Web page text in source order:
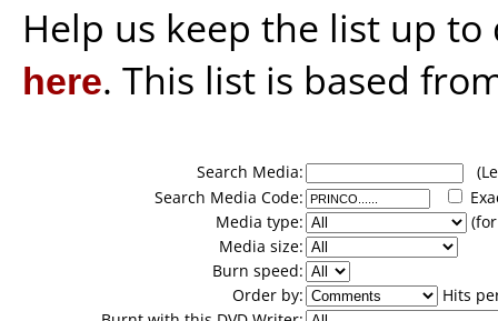
Help us keep the list up
here. This list is based
Search Media:
Search Media Code:
Media type:
Media size:
Burn speed:
Order by:
Hits